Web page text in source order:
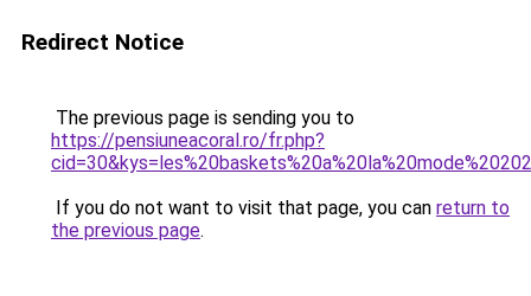
Redirect Notice
The previous page is sending you to
https://pensiuneacoral.ro/fr.php?
If you do not want to visit that page, you can return to
the previous page.